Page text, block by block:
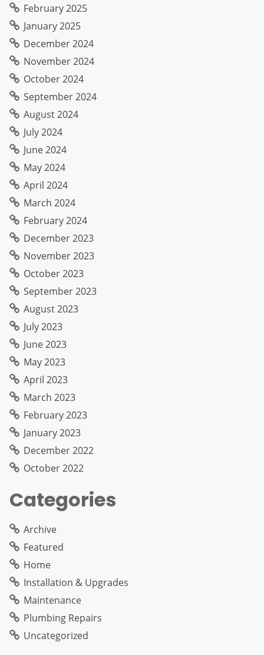
February 2025
January 2025
December 2024
November 2024
October 2024
September 2024
August 2024
July 2024
June 2024
May 2024
April 2024
March 2024
February 2024
December 2023
November 2023
October 2023
September 2023
August 2023
July 2023
June 2023
May 2023
April 2023
March 2023
February 2023
January 2023
December 2022
October 2022
Categories
Archive
Featured
Home
Installation & Upgrades
Maintenance
Plumbing Repairs
Uncategorized